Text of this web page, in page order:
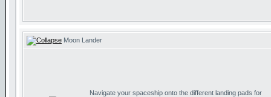
Moon Lander
Navigate your spaceship onto the different landing pads for